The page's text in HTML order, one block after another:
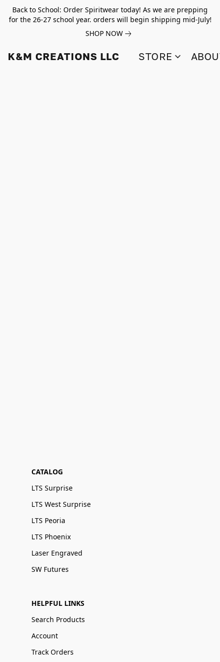
Back to School: Order Spiritwear today! As we are prepping
for the 26-27 school year. orders will begin shipping mid-July!
SHOP NOW
K&M CREATIONS LLC STORE
CATALOG
LTS Surprise
LTS West Surprise
LTS Peoria
LTS Phoenix
Laser Engraved
SW Futures
HELPFUL LINKS
Search Products
Account
Track Orders